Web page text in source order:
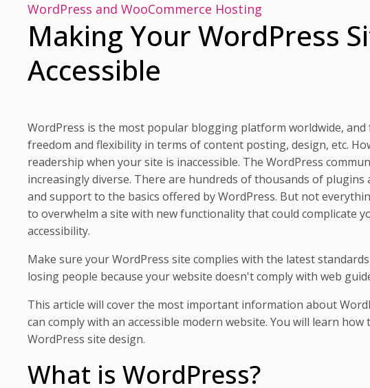
WordPress and WooCommerce Hosting
Making Your WordPress
Accessible
WordPress is the most popular blogging platform worldwide,
freedom and flexibility in terms of content posting, design, etc.
readership when your site is inaccessible. The WordPress
increasingly diverse. There are hundreds of thousands of
and support to the basics offered by WordPress. But not
to overwhelm a site with new functionality that could complicate
accessibility.
Make sure your WordPress site complies with the latest
losing people because your website doesn't comply with web
This article will cover the most important information about
can comply with an accessible modern website. You will learn
WordPress site design.
What is WordPress?